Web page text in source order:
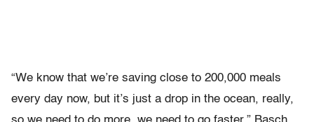
“We know that we’re saving close to 200,000 meals
every day now, but it’s just a drop in the ocean, really,